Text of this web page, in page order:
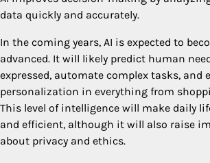
data quickly and accurately.
In the coming years, AI is expected to
advanced. It will likely predict human
expressed, automate complex tasks, and
personalization in everything from
This level of intelligence will make daily
and efficient, although it will also raise
about privacy and ethics.